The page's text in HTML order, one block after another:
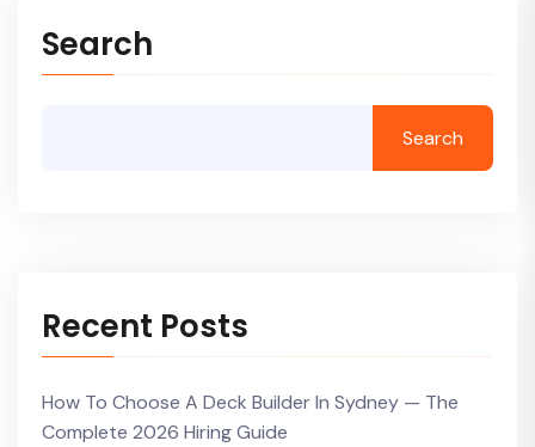
Search
Search
Recent Posts
How To Choose A Deck Builder In Sydney — The
Complete 2026 Hiring Guide